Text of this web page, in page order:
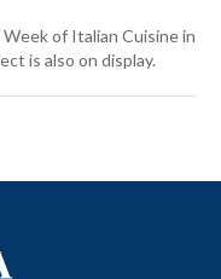
of Italian Cuisine in
is also on display.